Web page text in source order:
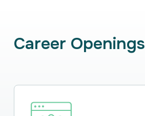
Career Openings